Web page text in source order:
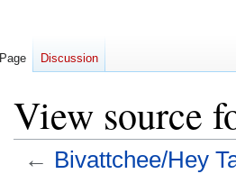
View source
← Bivattchee/Hey
Page Discussion